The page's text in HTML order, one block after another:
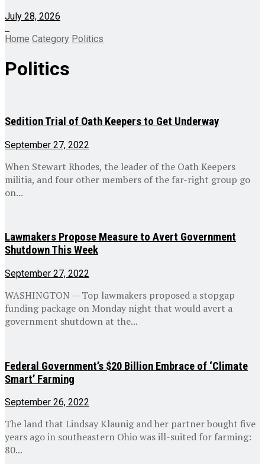
July 28, 2026
Home Category Politics
Politics
Sedition Trial of Oath Keepers to Get Underway
September 27, 2022
When Stewart Rhodes, the leader of the Oath Keepers
militia, and four other members of the far-right group go
on...
Lawmakers Propose Measure to Avert Government
Shutdown This Week
September 27, 2022
WASHINGTON — Top lawmakers proposed a stopgap
funding package on Monday night that would avert a
government shutdown at the...
Federal Government’s $20 Billion Embrace of ‘Climate
Smart’ Farming
September 26, 2022
The land that Lindsay Klaunig and her partner bought five
years ago in southeastern Ohio was ill-suited for farming:
80...